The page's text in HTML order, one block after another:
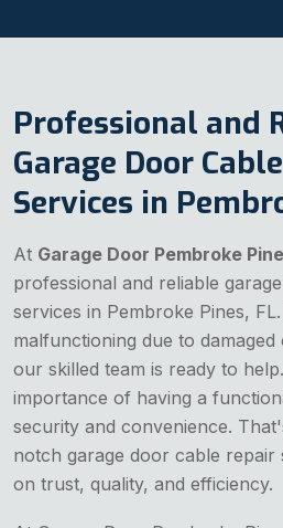
Professional and
Garage Door
Services in
At Garage Door Pembroke
professional and reliable
services in Pembroke Pines,
malfunctioning due to
our skilled team is ready to
importance of having a
security and convenience.
notch garage door cable repair
on trust, quality, and efficiency.